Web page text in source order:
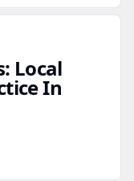
Local
In